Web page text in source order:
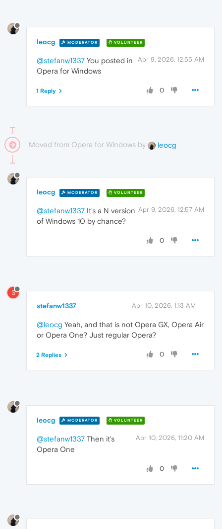
leocg MODERATOR VOLUNTEER
Apr 9, 2026, 12:55 AM
@stefanw1337 You posted in
Opera for Windows
0
1 Reply
Moved from Opera for Windows by leocg
leocg MODERATOR VOLUNTEER
Apr 9, 2026, 12:57 AM
@stefanw1337 It's a N version
of Windows 10 by chance?
0
S
stefanw1337 Apr 10, 2026, 1:13 AM
@leocg Yeah, and that is not Opera GX, Opera Air
or Opera One? Just regular Opera?
0
2 Replies
leocg MODERATOR VOLUNTEER
Apr 10, 2026, 11:20 AM
@stefanw1337 Then it's
Opera One
0